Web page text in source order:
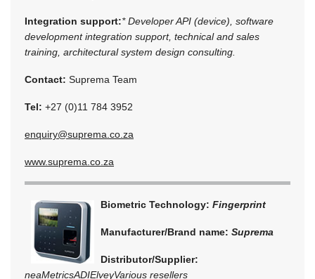
Integration support:* Developer API (device), software
development integration support, technical and sales
training, architectural system design consulting.
Contact: Suprema Team
Tel: +27 (0)11 784 3952
enquiry@suprema.co.za
www.suprema.co.za
Biometric Technology: Fingerprint
Manufacturer/Brand name: Suprema
Distributor/Supplier:
neaMetricsADIElveyVarious resellers